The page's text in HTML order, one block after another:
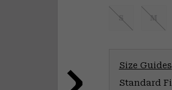
S M
Size Guides
Standard